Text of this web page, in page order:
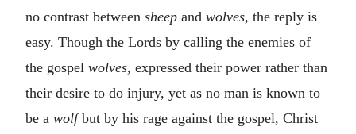
no contrast between sheep and wolves, the reply is
easy. Though the Lords by calling the enemies of
the gospel wolves, expressed their power rather than
their desire to do injury, yet as no man is known to
be a wolfbut by his rage against the gospel, Christ